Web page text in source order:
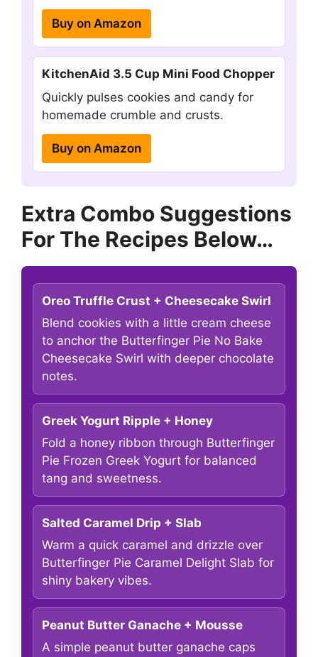
Buy on Amazon
KitchenAid 3.5 Cup Mini Food Chopper
Quickly pulses cookies and candy for
homemade crumble and crusts.
Buy on Amazon
Extra Combo Suggestions
For The Recipes Below…
Oreo Truffle Crust + Cheesecake Swirl
Blend cookies with a little cream cheese
to anchor the Butterfinger Pie No Bake
Cheesecake Swirl with deeper chocolate
notes.
Greek Yogurt Ripple + Honey
Fold a honey ribbon through Butterfinger
Pie Frozen Greek Yogurt for balanced
tang and sweetness.
Salted Caramel Drip + Slab
Warm a quick caramel and drizzle over
Butterfinger Pie Caramel Delight Slab for
shiny bakery vibes.
Peanut Butter Ganache + Mousse
A simple peanut butter ganache caps